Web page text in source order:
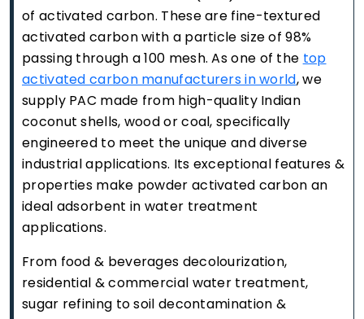
of activated carbon. These are fine-textured
activated carbon with a particle size of 98%
passing through a 100 mesh. As one of the top
activated carbon manufacturers in world, we
supply PAC made from high-quality Indian
coconut shells, wood or coal, specifically
engineered to meet the unique and diverse
industrial applications. Its exceptional features &
properties make powder activated carbon an
ideal adsorbent in water treatment
applications.
From food & beverages decolourization,
residential & commercial water treatment,
sugar refining to soil decontamination &